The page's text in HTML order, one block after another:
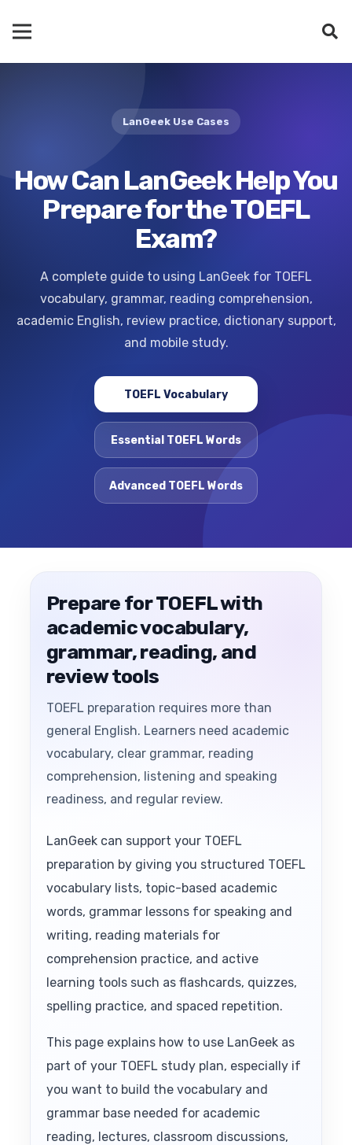
LanGeek Use Cases
How Can LanGeek Help You
Prepare for the TOEFL
Exam?
A complete guide to using LanGeek for TOEFL
vocabulary, grammar, reading comprehension,
academic English, review practice, dictionary support,
and mobile study.
TOEFL Vocabulary
Essential TOEFL Words
Advanced TOEFL Words
Prepare for TOEFL with
academic vocabulary,
grammar, reading, and
review tools
TOEFL preparation requires more than
general English. Learners need academic
vocabulary, clear grammar, reading
comprehension, listening and speaking
readiness, and regular review.
LanGeek can support your TOEFL
preparation by giving you structured TOEFL
vocabulary lists, topic-based academic
words, grammar lessons for speaking and
writing, reading materials for
comprehension practice, and active
learning tools such as flashcards, quizzes,
spelling practice, and spaced repetition.
This page explains how to use LanGeek as
part of your TOEFL study plan, especially if
you want to build the vocabulary and
grammar base needed for academic
reading, lectures, classroom discussions,